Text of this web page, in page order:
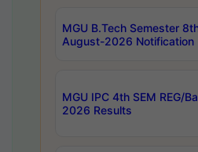
MGU B.Tech Semester
August-2026 Notification
MGU IPC 4th SEM REG/
2026 Results